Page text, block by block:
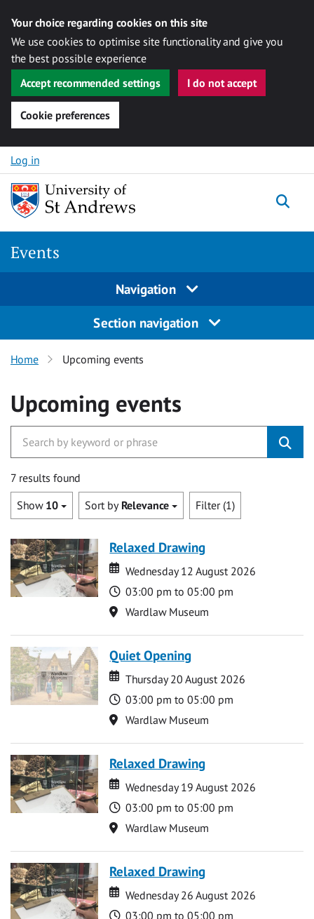
Your choice regarding cookies on this site
We use cookies to optimise site functionality and give you
the best possible experience
Accept recommended settings
I do not accept
Cookie preferences
Skip to content
Log in
Events
Navigation
Section navigation
Home Upcoming events
Upcoming events
7 results found
Show 10 Sort by Relevance Filter (1)
Relaxed Drawing
Date
Date
Wednesday 12 August 2026
Time
03:00 pm to 05:00 pm
Location
Wardlaw Museum
Quiet Opening
Date
Date
Thursday 20 August 2026
Time
03:00 pm to 05:00 pm
Location
Wardlaw Museum
Relaxed Drawing
Date
Date
Wednesday 19 August 2026
Time
03:00 pm to 05:00 pm
Location
Wardlaw Museum
Relaxed Drawing
Date
Date
Wednesday 26 August 2026
Time
03:00 pm to 05:00 pm